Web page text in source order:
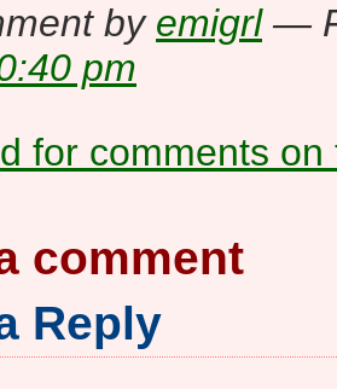
by emigrl—
pm
for comments on
comment
Reply